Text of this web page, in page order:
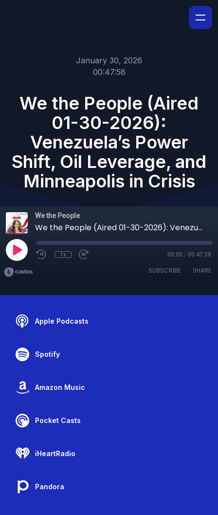
January 30, 2026
00:47:58
We the People (Aired
01-30-2026):
Venezuela’s Power
Shift, Oil Leverage, and
Minneapolis in Crisis
We the People
We the People (Aired 01-30-2026): Venezuela’s Power Shift, Oil Leverage, and Minneapolis in Crisis
1x 00:00 / 00:47:58
SUBSCRIBE SHARE
Apple Podcasts
Spotify
Amazon Music
Pocket Casts
iHeartRadio
Pandora